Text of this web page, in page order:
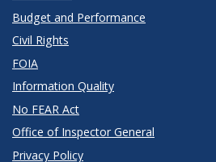
Budget and Performance
Civil Rights
FOIA
Information Quality
No FEAR Act
Office of Inspector General
Privacy Policy